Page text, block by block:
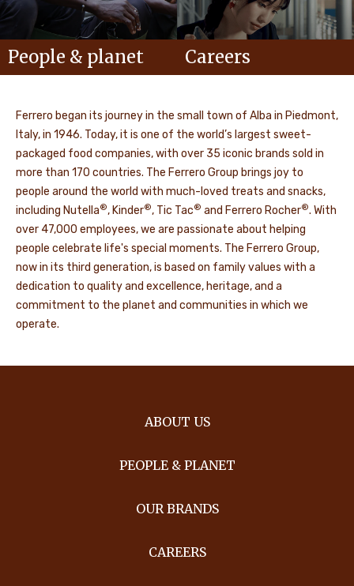
People & planet Careers
Ferrero began its journey in the small town of Alba in Piedmont,
Italy, in 1946. Today, it is one of the world’s largest sweet-
packaged food companies, with over 35 iconic brands sold in
more than 170 countries. The Ferrero Group brings joy to
people around the world with much-loved treats and snacks,
including Nutella®, Kinder®, Tic Tac® and Ferrero Rocher®. With
over 47,000 employees, we are passionate about helping
people celebrate life's special moments. The Ferrero Group,
now in its third generation, is based on family values with a
dedication to quality and excellence, heritage, and a
commitment to the planet and communities in which we
operate.
ABOUT US
PEOPLE & PLANET
OUR BRANDS
CAREERS